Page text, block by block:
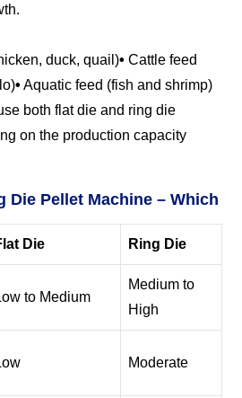
duck, quail)• Cattle feed
• Aquatic feed (fish and shrimp)
both flat die and ring die
on the production capacity
Die Pellet Machine – Which
Die Ring Die
to Medium
Medium to
High
Moderate